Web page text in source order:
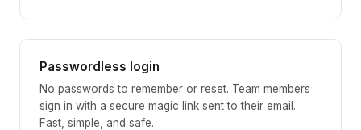
Passwordless login
No passwords to remember or reset. Team members
sign in with a secure magic link sent to their email.
Fast, simple, and safe.